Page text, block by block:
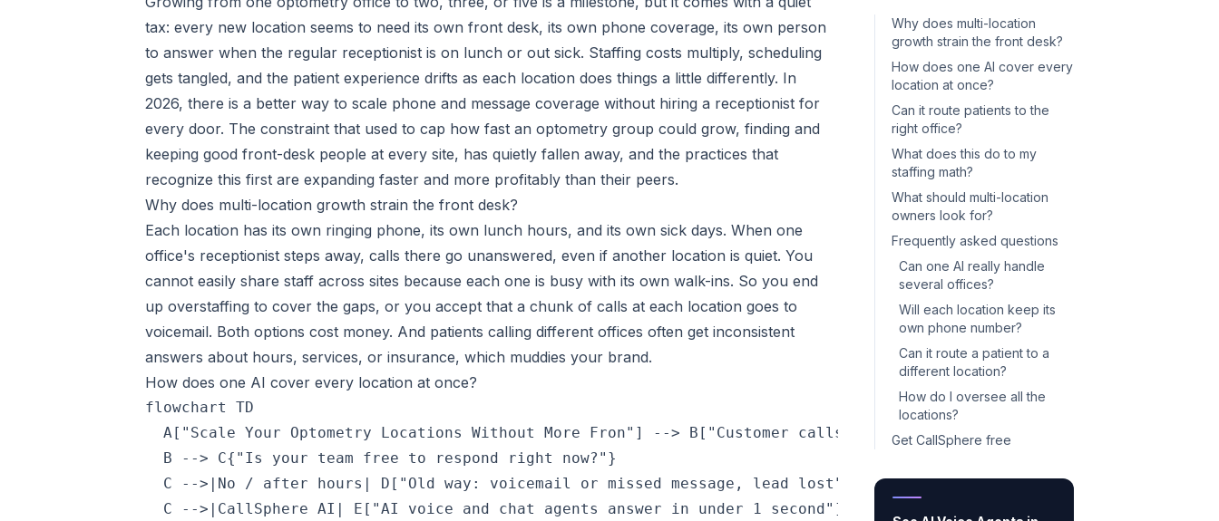
tax: every new location seems to need its own front desk, its own phone coverage, its own person
to answer when the regular receptionist is on lunch or out sick. Staffing costs multiply, scheduling
gets tangled, and the patient experience drifts as each location does things a little differently. In
2026, there is a better way to scale phone and message coverage without hiring a receptionist for
every door. The constraint that used to cap how fast an optometry group could grow, finding and
keeping good front-desk people at every site, has quietly fallen away, and the practices that
recognize this first are expanding faster and more profitably than their peers.
Why does multi-location growth strain the front desk?
Each location has its own ringing phone, its own lunch hours, and its own sick days. When one
office's receptionist steps away, calls there go unanswered, even if another location is quiet. You
cannot easily share staff across sites because each one is busy with its own walk-ins. So you end
up overstaffing to cover the gaps, or you accept that a chunk of calls at each location goes to
voicemail. Both options cost money. And patients calling different offices often get inconsistent
answers about hours, services, or insurance, which muddies your brand.
How does one AI cover every location at once?
flowchart TD
  A["Scale Your Optometry Locations Without More Fron"] --> B["Customer calls, texts, or chats — day or night"]
  B --> C{"Is your team free to respond right now?"}
  C -->|No / after hours| D["Old way: voicemail or missed message, lead lost"]
  C -->|CallSphere AI| E["AI voice and chat agents answer in under 1 second"]
Why does multi-location
growth strain the front desk?
How does one AI cover every
location at once?
Can it route patients to the
right office?
What does this do to my
staffing math?
What should multi-location
owners look for?
Frequently asked questions
Can one AI really handle
several offices?
Will each location keep its
own phone number?
Can it route a patient to a
different location?
How do I oversee all the
locations?
Get CallSphere free